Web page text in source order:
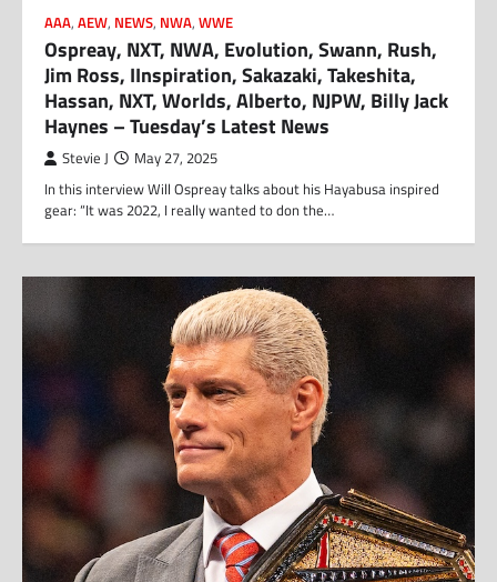
AAA, AEW, NEWS, NWA, WWE
Ospreay, NXT, NWA, Evolution, Swann, Rush,
Jim Ross, IInspiration, Sakazaki, Takeshita,
Hassan, NXT, Worlds, Alberto, NJPW, Billy Jack
Haynes – Tuesday’s Latest News
Stevie J May 27, 2025
In this interview Will Ospreay talks about his Hayabusa inspired
gear: “It was 2022, I really wanted to don the…